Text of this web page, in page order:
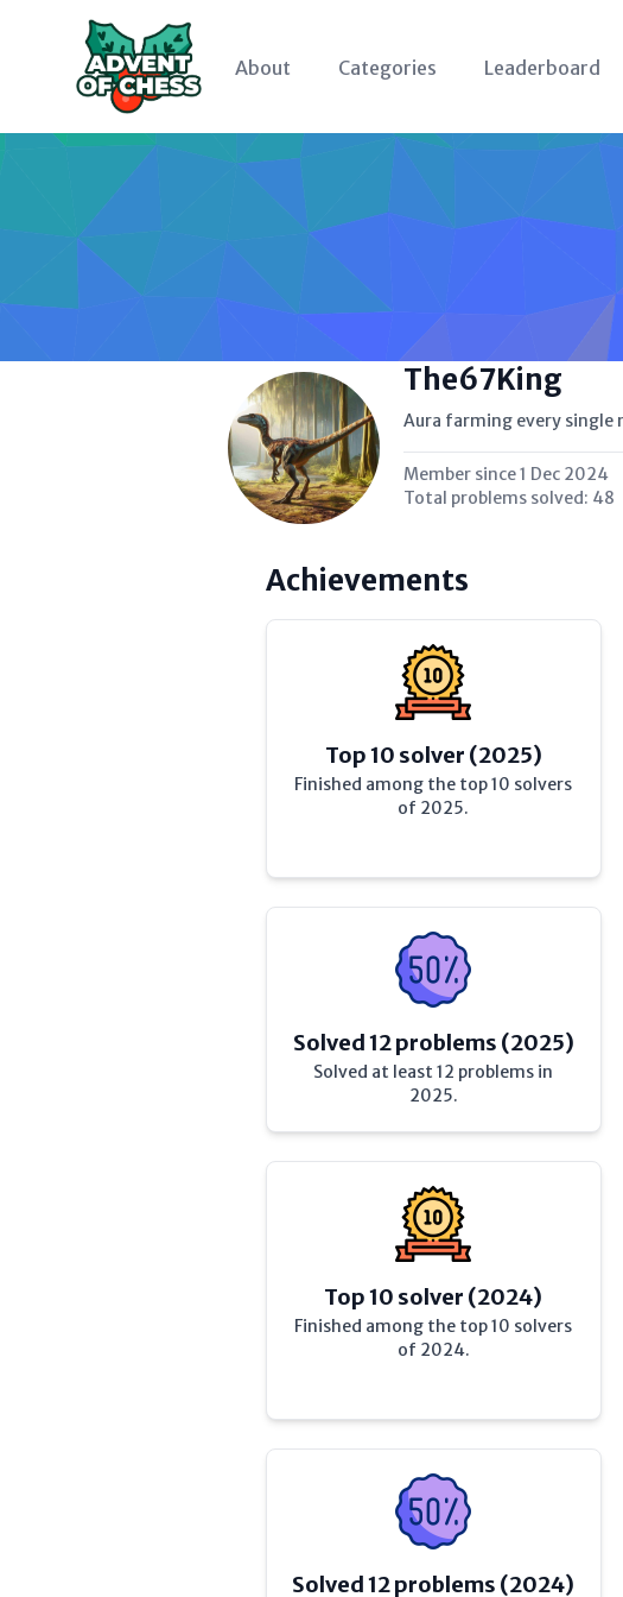
About Categories Leaderboard
The67King
Aura farming every single
Member since1 Dec 2024
Total problems solved: 48
Achievements
Top 10 solver (2025)
Finished among the top 10 solvers
of 2025.
Solved 12 problems (2025)
Solved at least 12 problems in
2025.
Top 10 solver (2024)
Finished among the top 10 solvers
of 2024.
Solved 12 problems (2024)